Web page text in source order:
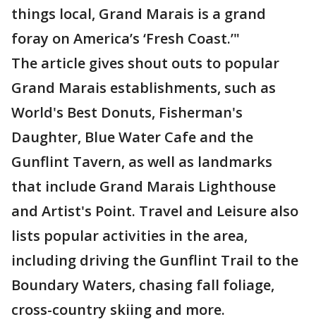
things local, Grand Marais is a grand
foray on America’s ‘Fresh Coast.’"
The article gives shout outs to popular
Grand Marais establishments, such as
World's Best Donuts, Fisherman's
Daughter, Blue Water Cafe and the
Gunflint Tavern, as well as landmarks
that include Grand Marais Lighthouse
and Artist's Point. Travel and Leisure also
lists popular activities in the area,
including driving the Gunflint Trail to the
Boundary Waters, chasing fall foliage,
cross-country skiing and more.